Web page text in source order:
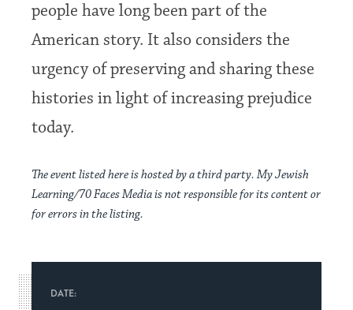
people have long been part of the
American story. It also considers the
urgency of preserving and sharing these
histories in light of increasing prejudice
today.
The event listed here is hosted by a third party. My Jewish
Learning/70 Faces Media is not responsible for its content or
for errors in the listing.
DATE: